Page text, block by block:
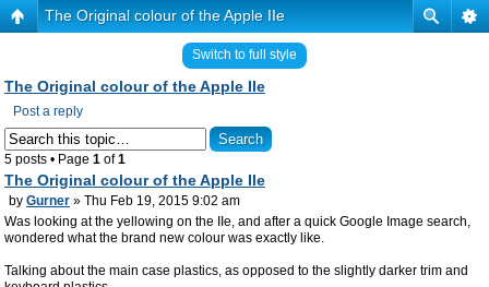
The Original colour of the Apple IIe
Switch to full style
The Original colour of the Apple IIe
Post a reply
5 posts • Page 1 of1
The Original colour of the Apple IIe
by Gurner » Thu Feb 19, 2015 9:02 am
Was looking at the yellowing on the IIe, and after a quick Google Image search,
wondered what the brand new colour was exactly like.
Talking about the main case plastics, as opposed to the slightly darker trim and